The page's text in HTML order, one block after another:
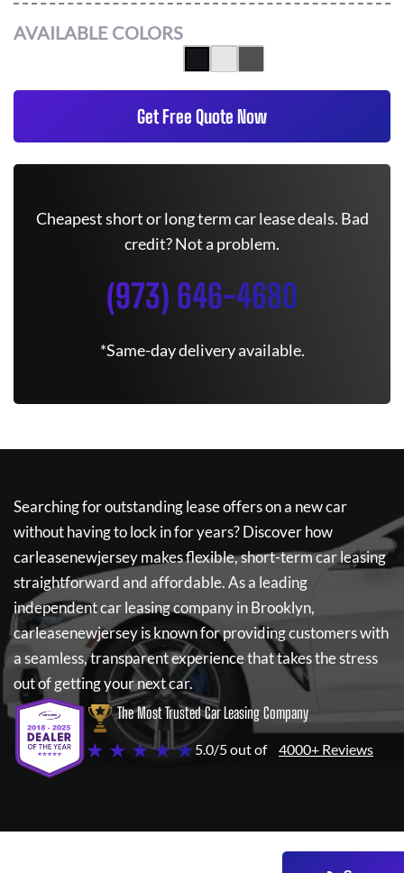
AVAILABLE COLORS
Get Free Quote Now
Cheapest short or long term car lease deals. Bad
credit? Not a problem.
(973) 646-4680
*Same-day delivery available.
Searching for outstanding lease offers on a new car
without having to lock in for years? Discover how
carleasenewjerseymakes flexible, short-term car leasing
straightforward and affordable. As a leading
independent car leasing company in Brooklyn,
carleasenewjerseyis known for providing customers with
a seamless, transparent experience that takes the stress
out of getting your next car.
The Most Trusted Car Leasing Company
★ ★ ★ ★ ★5.0/5 out of 4000+ Reviews